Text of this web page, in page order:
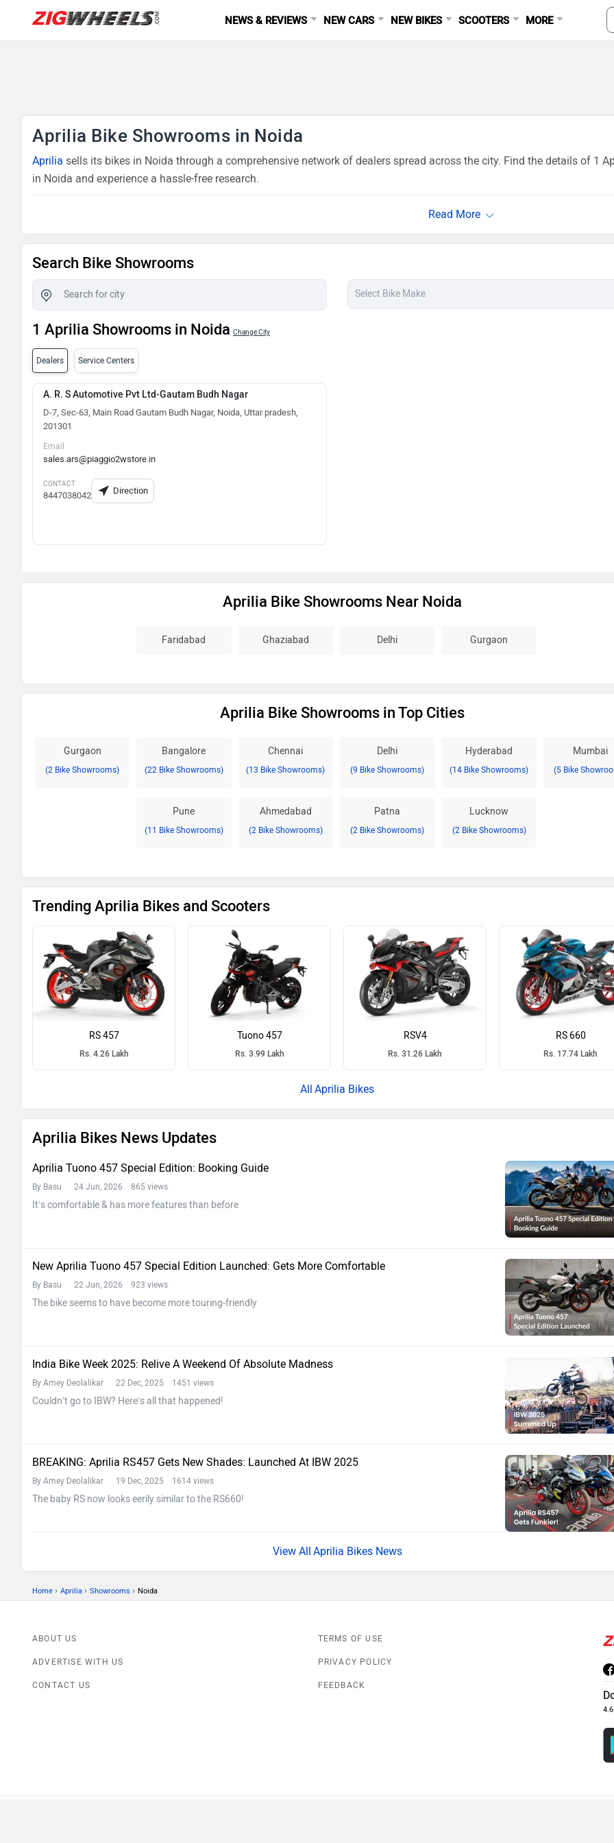
NEWS & REVIEWS NEW CARS NEW BIKES SCOOTERS MORE
Aprilia Bike Showrooms in Noida
Aprilia sells its bikes in Noida through a comprehensive network of dealers spread across the city. Find the details of 1
in Noida and experience a hassle-free research.
Search Bike Showrooms
1 Aprilia Showrooms in Noida Change City
Dealers Service Centers
A. R. S Automotive Pvt Ltd-Gautam Budh Nagar
D-7, Sec-63, Main Road Gautam Budh Nagar, Noida, Uttar pradesh,
201301
Email
sales.ars@piaggio2wstore.in
CONTACT
8447038042 Direction
Aprilia Bike Showrooms Near Noida
Faridabad Ghaziabad Delhi Gurgaon
Aprilia Bike Showrooms in Top Cities
Gurgaon
(2 Bike Showrooms)
Bangalore
(22 Bike Showrooms)
Chennai
(13 Bike Showrooms)
Delhi
(9 Bike Showrooms)
Hyderabad
(14 Bike Showrooms)
Mumbai
(5 Bike
Pune
(11 Bike Showrooms)
Ahmedabad
(2 Bike Showrooms)
Patna
(2 Bike Showrooms)
Lucknow
(2 Bike Showrooms)
Trending Aprilia Bikes and Scooters
RS 457
Rs. 4.26 Lakh
Tuono 457
Rs. 3.99 Lakh
RSV4
Rs. 31.26 Lakh
RS 660
Rs. 17.74 Lakh
Aprilia Bikes
Aprilia Bikes News Updates
Aprilia Tuono 457 Special Edition: Booking Guide
By Basu 24 Jun, 2026 865 views
It’s comfortable & has more features than before
New Aprilia Tuono 457 Special Edition Launched: Gets More Comfortable
By Basu 22 Jun, 2026 923 views
The bike seems to have become more touring-friendly
India Bike Week 2025: Relive A Weekend Of Absolute Madness
By Amey Deolalikar 22 Dec, 2025 1451 views
Couldn’t go to IBW? Here’s all that happened!
BREAKING: Aprilia RS457 Gets New Shades: Launched At IBW 2025
By Amey Deolalikar 19 Dec, 2025 1614 views
The baby RS now looks eerily similar to the RS660!
Aprilia Bikes News
Home › Aprilia › Showrooms › Noida
ABOUT US
ADVERTISE WITH US
CONTACT US
TERMS OF USE
PRIVACY POLICY
FEEDBACK
4.6